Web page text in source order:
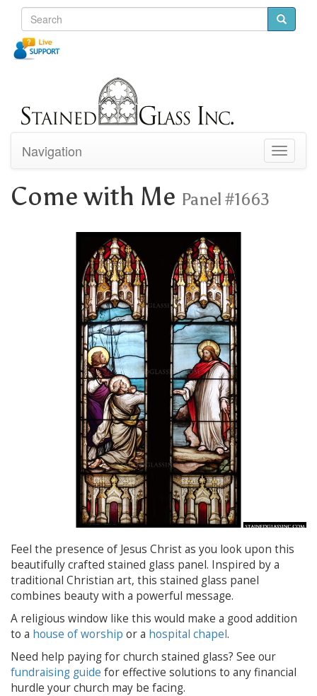
Toggle
Navigation
Come with Me Panel #1663
Feel the presence of Jesus Christ as you look upon this
beautifully crafted stained glass panel. Inspired by a
traditional Christian art, this stained glass panel
combines beauty with a powerful message.
A religious window like this would make a good addition
to a house of worship or a hospital chapel.
Need help paying for church stained glass? See our
fundraising guide for effective solutions to any financial
hurdle your church may be facing.